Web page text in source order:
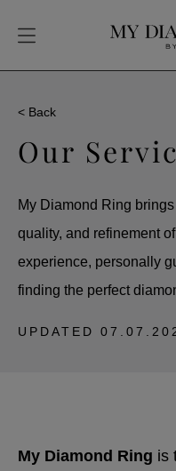
< Back
Our
My Diamond Ring
quality, and refinement
experience, personally
finding the perfect
UPDATED
My Diamond Ring is